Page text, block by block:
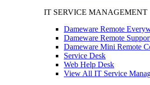
IT SERVICE MANAGEMENT
Dameware Remote
Dameware Remote
Dameware Mini Remote
Service Desk
Web Help Desk
View All IT Service